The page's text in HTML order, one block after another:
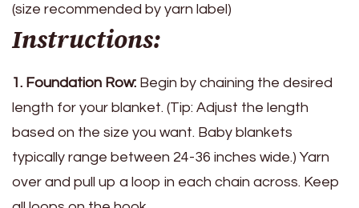
(size recommended by yarn label)
Instructions:
1. Foundation Row: Begin by chaining the desired
length for your blanket. (Tip: Adjust the length
based on the size you want. Baby blankets
typically range between 24-36 inches wide.) Yarn
over and pull up a loop in each chain across. Keep